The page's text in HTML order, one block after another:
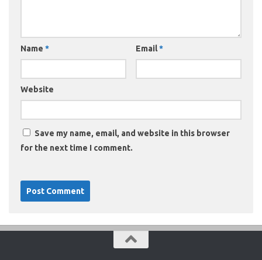
Name * Email*
Website
Save my name, email, and website in this browser
for the next time I comment.